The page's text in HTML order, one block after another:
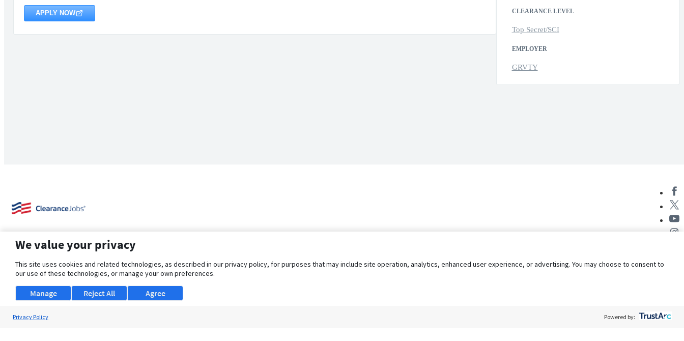
APPLY NOW CLEARANCE LEVEL
Top Secret/SCI
EMPLOYER
GRVTY
About Us Support Browse Jobs Security Clearance FAQs
We value your privacy
This site uses cookies and related technologies, as described in our privacy policy, for purposes that may include site operation, analytics, enhanced user experience, or advertising. You may choose to consent to
our use of these technologies, or manage your own preferences.
Manage Agree
Reject All
Privacy Policy Powered by: